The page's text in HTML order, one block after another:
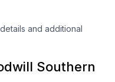
and additional
Southern